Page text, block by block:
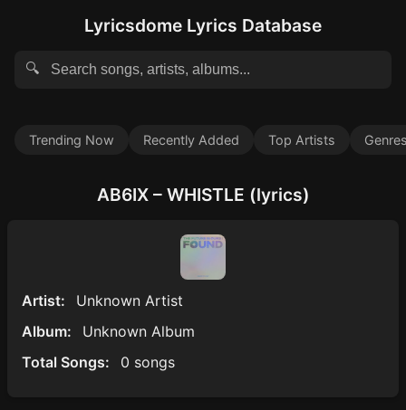
Lyricsdome Lyrics Database
🔍
Trending Now Recently Added Top Artists
AB6IX – WHISTLE (lyrics)
Artist:
Unknown Artist
Album:
Unknown Album
Total Songs:
0 songs